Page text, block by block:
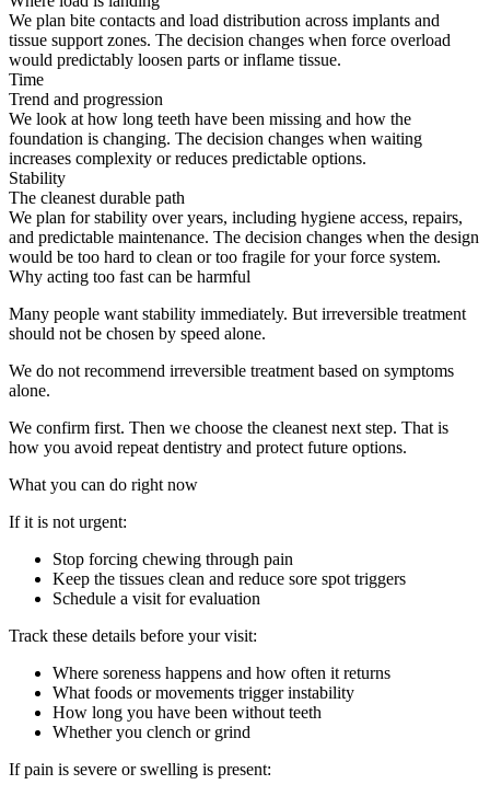
We plan bite contacts and load distribution across implants and
tissue support zones. The decision changes when force overload
would predictably loosen parts or inflame tissue.
Time
Trend and progression
We look at how long teeth have been missing and how the
foundation is changing. The decision changes when waiting
increases complexity or reduces predictable options.
Stability
The cleanest durable path
We plan for stability over years, including hygiene access, repairs,
and predictable maintenance. The decision changes when the design
would be too hard to clean or too fragile for your force system.
Why acting too fast can be harmful
Many people want stability immediately. But irreversible treatment
should not be chosen by speed alone.
We do not recommend irreversible treatment based on symptoms
alone.
We confirm first. Then we choose the cleanest next step. That is
how you avoid repeat dentistry and protect future options.
What you can do right now
If it is not urgent:
Stop forcing chewing through pain
Keep the tissues clean and reduce sore spot triggers
Schedule a visit for evaluation
Track these details before your visit:
Where soreness happens and how often it returns
What foods or movements trigger instability
How long you have been without teeth
Whether you clench or grind
If pain is severe or swelling is present: